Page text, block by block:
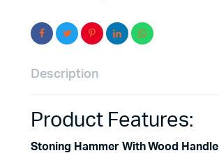
Description
Product Features:
Stoning Hammer With Wood Handle